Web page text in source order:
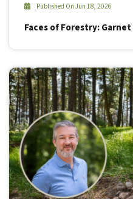
Published On Jun 18, 2026
Faces of Forestry: Garnet